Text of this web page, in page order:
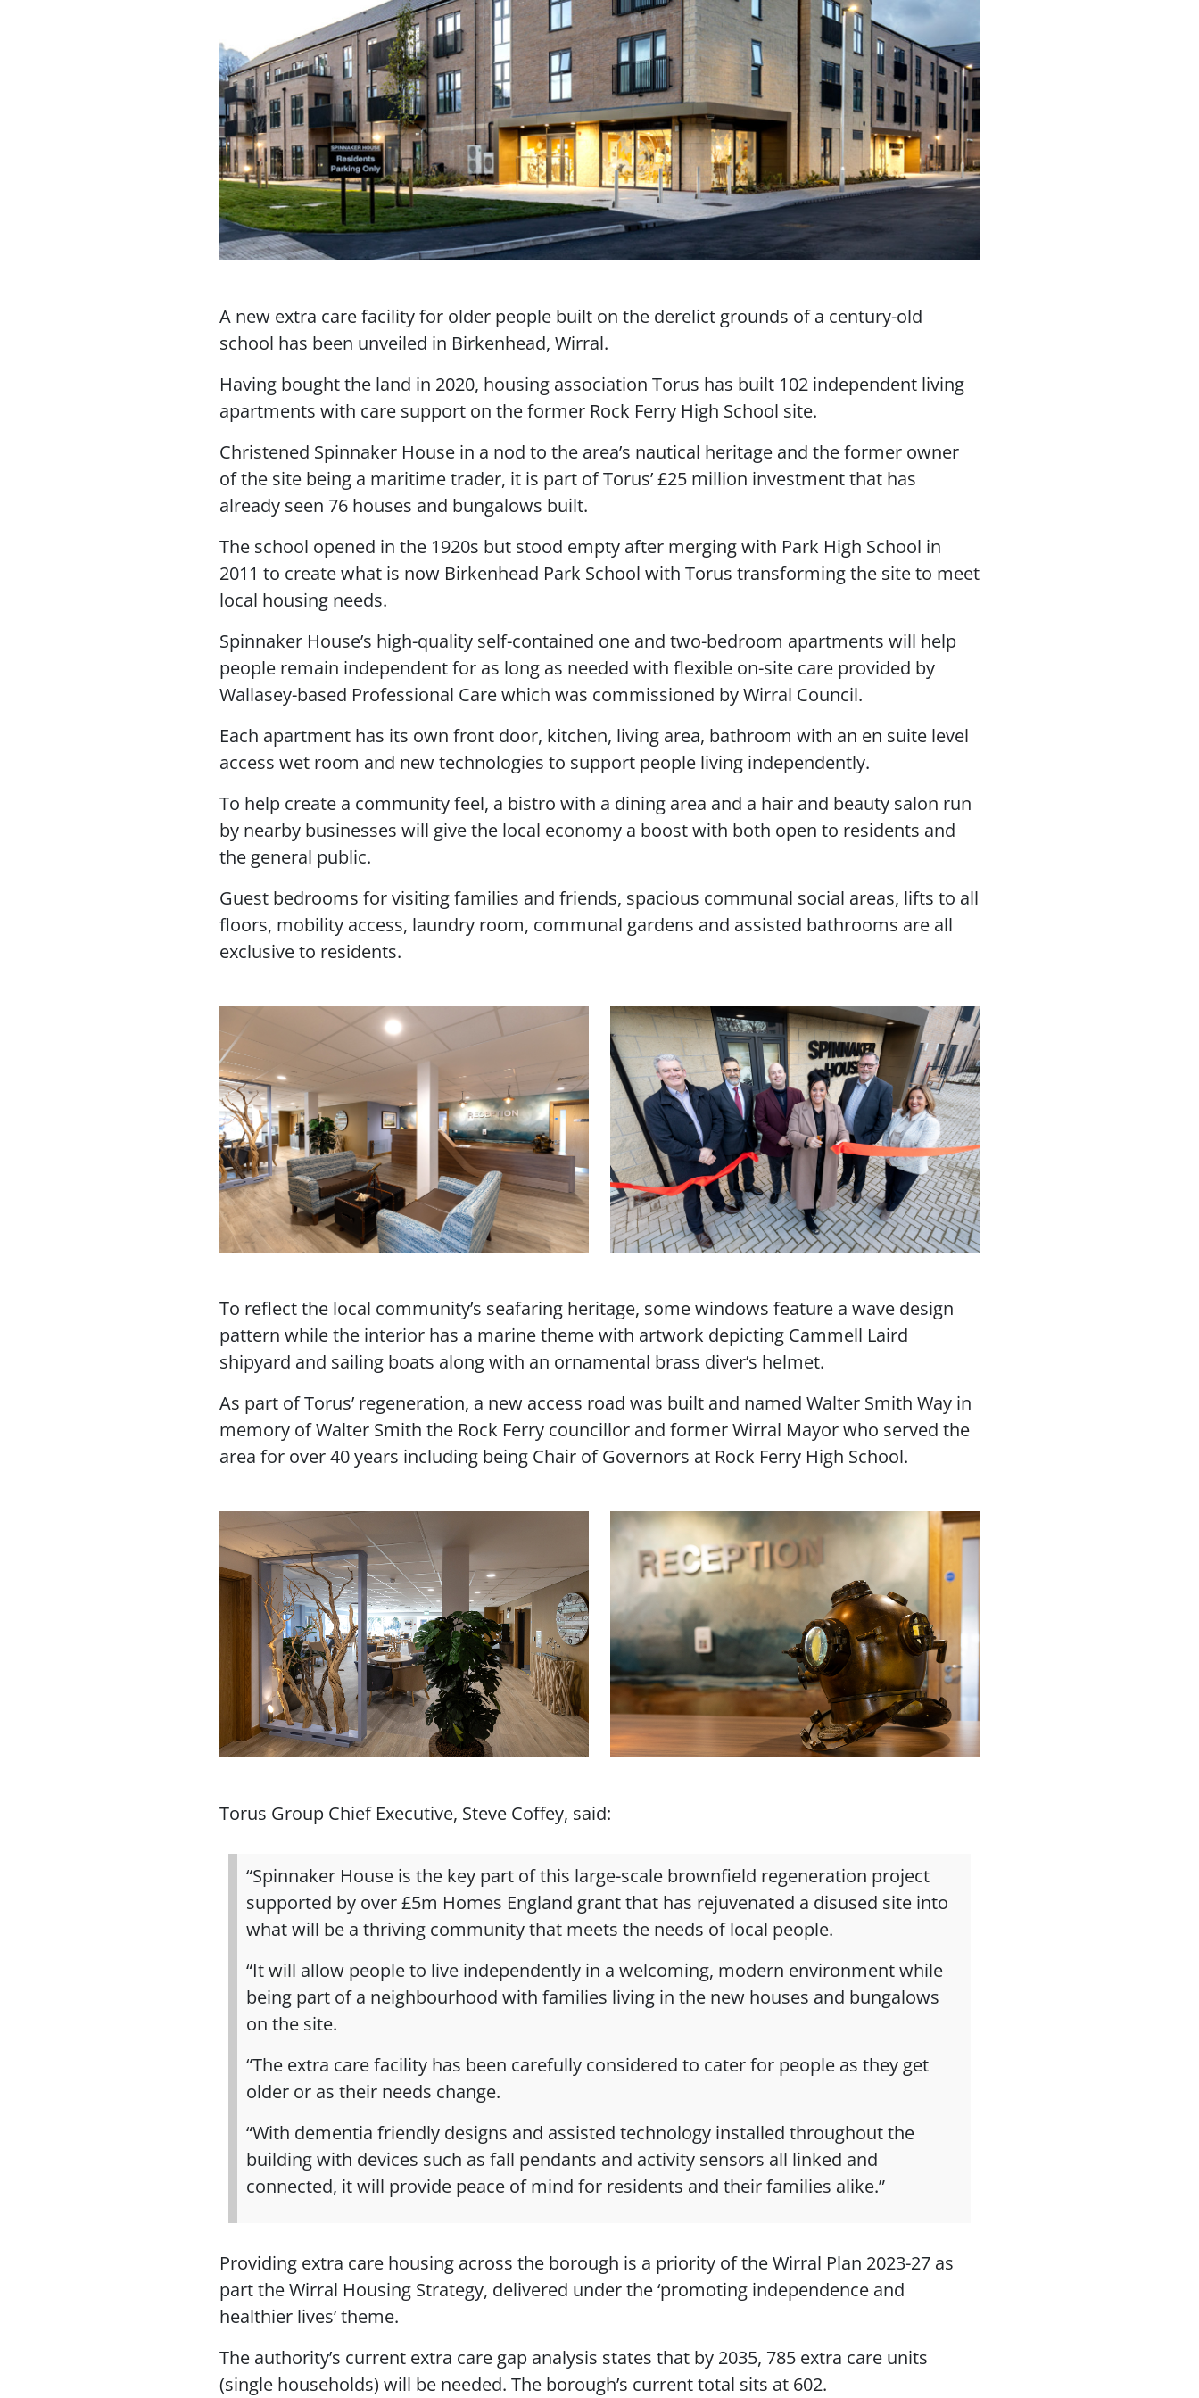
A new extra care facility for older people built on the derelict grounds of a century-old
school has been unveiled in Birkenhead, Wirral.
Having bought the land in 2020, housing association Torus has built 102 independent living
apartments with care support on the former Rock Ferry High School site.
Christened Spinnaker House in a nod to the area’s nautical heritage and the former owner
of the site being a maritime trader, it is part of Torus’ £25 million investment that has
already seen 76 houses and bungalows built.
The school opened in the 1920s but stood empty after merging with Park High School in
2011 to create what is now Birkenhead Park School with Torus transforming the site to meet
local housing needs.
Spinnaker House’s high-quality self-contained one and two-bedroom apartments will help
people remain independent for as long as needed with flexible on-site care provided by
Wallasey-based Professional Care which was commissioned by Wirral Council.
Each apartment has its own front door, kitchen, living area, bathroom with an en suite level
access wet room and new technologies to support people living independently.
To help create a community feel, a bistro with a dining area and a hair and beauty salon run
by nearby businesses will give the local economy a boost with both open to residents and
the general public.
Guest bedrooms for visiting families and friends, spacious communal social areas, lifts to all
floors, mobility access, laundry room, communal gardens and assisted bathrooms are all
exclusive to residents.
To reflect the local community’s seafaring heritage, some windows feature a wave design
pattern while the interior has a marine theme with artwork depicting Cammell Laird
shipyard and sailing boats along with an ornamental brass diver’s helmet.
As part of Torus’ regeneration, a new access road was built and named Walter Smith Way in
memory of Walter Smith the Rock Ferry councillor and former Wirral Mayor who served the
area for over 40 years including being Chair of Governors at Rock Ferry High School.
Torus Group Chief Executive, Steve Coffey, said:
“Spinnaker House is the key part of this large-scale brownfield regeneration project
supported by over £5m Homes England grant that has rejuvenated a disused site into
what will be a thriving community that meets the needs of local people.
“It will allow people to live independently in a welcoming, modern environment while
being part of a neighbourhood with families living in the new houses and bungalows
on the site.
“The extra care facility has been carefully considered to cater for people as they get
older or as their needs change.
“With dementia friendly designs and assisted technology installed throughout the
building with devices such as fall pendants and activity sensors all linked and
connected, it will provide peace of mind for residents and their families alike.”
Providing extra care housing across the borough is a priority of the Wirral Plan 2023-27 as
part the Wirral Housing Strategy, delivered under the ‘promoting independence and
healthier lives’ theme.
The authority’s current extra care gap analysis states that by 2035, 785 extra care units
(single households) will be needed. The borough’s current total sits at 602.